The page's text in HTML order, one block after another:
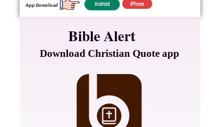
Android iPhone
App Download
Bible Alert
Download Christian Quote app